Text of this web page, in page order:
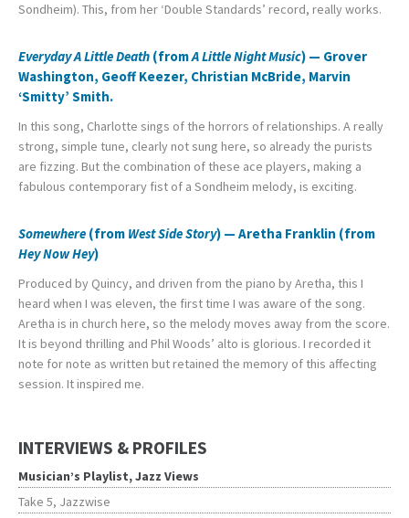
Sondheim). This, from her ‘Double Standards’ record, really works.
Everyday A Little Death (fromA Little Night Music) — Grover
Washington, Geoff Keezer, Christian McBride, Marvin
‘Smitty’ Smith.
In this song, Charlotte sings of the horrors of relationships. A really
strong, simple tune, clearly not sung here, so already the purists
are fizzing. But the combination of these ace players, making a
fabulous contemporary fist of a Sondheim melody, is exciting.
Somewhere (from West Side Story) — Aretha Franklin (from
Hey Now Hey)
Produced by Quincy, and driven from the piano by Aretha, this I
heard when I was eleven, the first time I was aware of the song.
Aretha is in church here, so the melody moves away from the score.
It is beyond thrilling and Phil Woods’ alto is glorious. I recorded it
note for note as written but retained the memory of this affecting
session. It inspired me.
INTERVIEWS & PROFILES
Musician’s Playlist, Jazz Views
Take 5, Jazzwise